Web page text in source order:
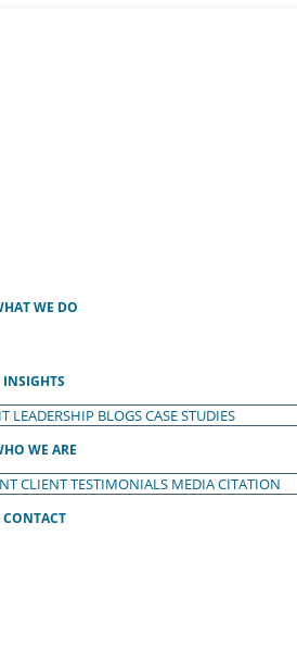
WE DO
INSIGHTS
LEADERSHIP BLOGSCASE STUDIES
WE ARE
CLIENT TESTIMONIALS MEDIA CITATION
CONTACT